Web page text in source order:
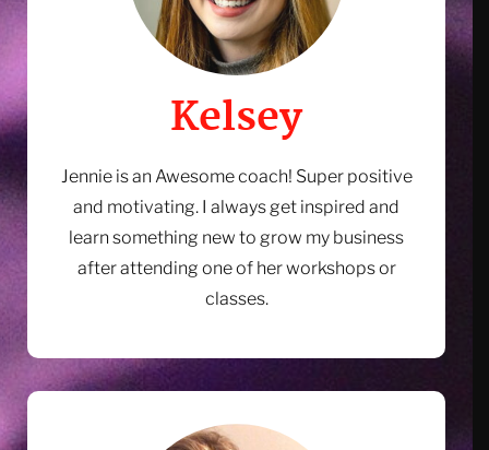
Kelsey
Jennie is an Awesome coach! Super positive
and motivating. I always get inspired and
learn something new to grow my business
after attending one of her workshops or
classes.
Ready to Shift Your Mindset
8 minutes a day listening to the Manifesting Sales
about sales in your business; empowering you to feel